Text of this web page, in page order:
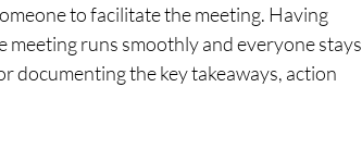
to facilitate the meeting. Having
runs smoothly and everyone stays
documenting the key takeaways, action